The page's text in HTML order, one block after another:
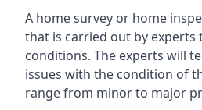
A home survey or home
that is carried out by experts
conditions. The experts will
issues with the condition of
range from minor to major